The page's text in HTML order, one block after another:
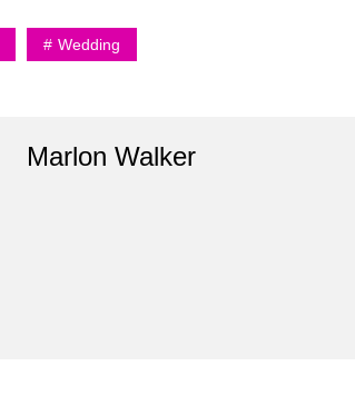
Wedding
Marlon Walker